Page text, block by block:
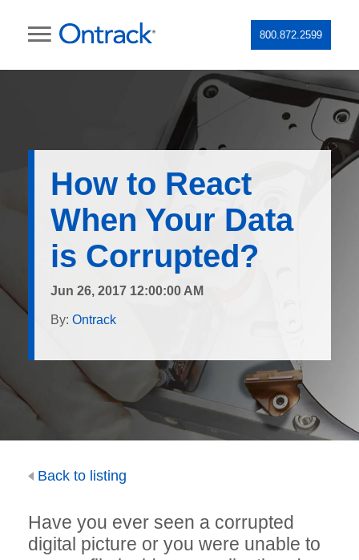
800.872.2599
How to React
When Your Data
is Corrupted?
Jun 26, 2017 12:00:00 AM
By: Ontrack
Back to listing
Have you ever seen a corrupted
digital picture or you were unable to